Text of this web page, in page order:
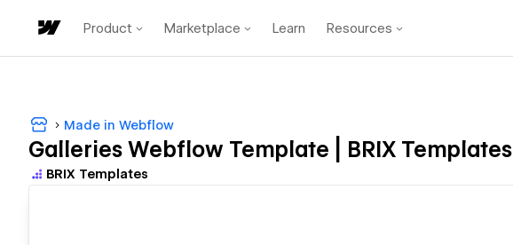
Product Marketplace Learn Resources
Made in Webflow
Galleries Webflow Template | BRIX Templates
BRIX Templates